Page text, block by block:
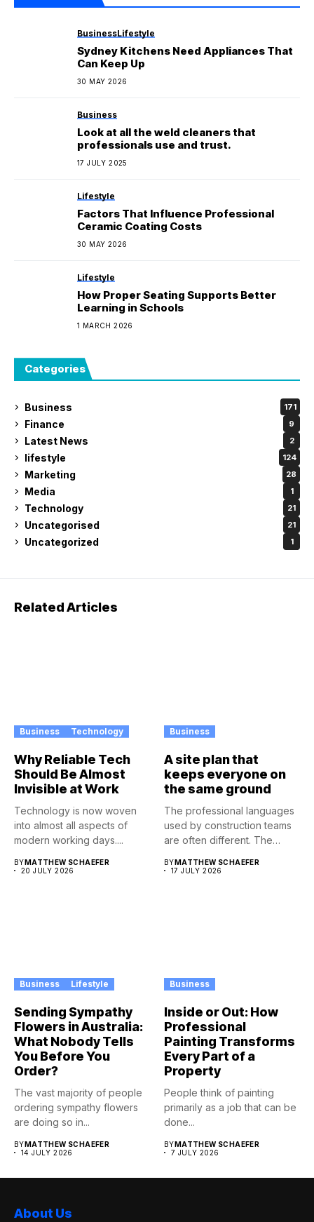
BusinessLifestyle
Sydney Kitchens Need Appliances That
Can Keep Up
30 MAY 2026
Business
Look at all the weld cleaners that
professionals use and trust.
17 JULY 2025
Lifestyle
Factors That Influence Professional
Ceramic Coating Costs
30 MAY 2026
Lifestyle
How Proper Seating Supports Better
Learning in Schools
1 MARCH 2026
Categories
Business 171
Finance 9
Latest News 2
lifestyle 124
Marketing 28
Media 1
Technology 21
Uncategorised 21
Uncategorized 1
Related Articles
Business Technology
Why Reliable Tech
Should Be Almost
Invisible at Work
Technology is now woven
into almost all aspects of
modern working days....
BYMATTHEW SCHAEFER
20 JULY 2026
Business
A site plan that
keeps everyone on
the same ground
The professional languages
used by construction teams
are often different. The
BYMATTHEW SCHAEFER
17 JULY 2026
Business Lifestyle
Sending Sympathy
Flowers in Australia:
What Nobody Tells
You Before You
Order?
The vast majority of people
ordering sympathy flowers
are doing so in...
BYMATTHEW SCHAEFER
14 JULY 2026
Business
Inside or Out: How
Professional
Painting Transforms
Every Part of a
Property
People think of painting
primarily as a job that can be
done...
BYMATTHEW SCHAEFER
7 JULY 2026
About Us